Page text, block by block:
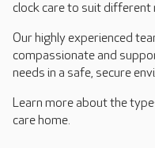
clock care to suit different
Our highly experienced
compassionate and
needs in a safe, secure
Learn more about the
care home.